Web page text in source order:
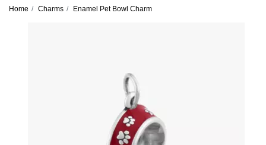
Home Charms Enamel Pet Bowl Charm